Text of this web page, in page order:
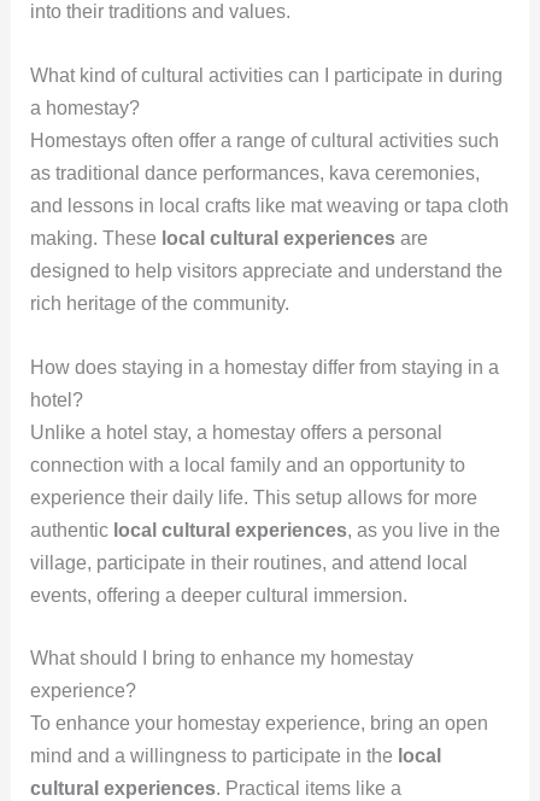
into their traditions and values.
What kind of cultural activities can I participate in during
a homestay?
Homestays often offer a range of cultural activities such
as traditional dance performances, kava ceremonies,
and lessons in local crafts like mat weaving or tapa cloth
making. These local cultural experiencesare
designed to help visitors appreciate and understand the
rich heritage of the community.
How does staying in a homestay differ from staying in a
hotel?
Unlike a hotel stay, a homestay offers a personal
connection with a local family and an opportunity to
experience their daily life. This setup allows for more
authentic local cultural experiences, as you live in the
village, participate in their routines, and attend local
events, offering a deeper cultural immersion.
What should I bring to enhance my homestay
experience?
To enhance your homestay experience, bring an open
mind and a willingness to participate in the local
cultural experiences. Practical items like a